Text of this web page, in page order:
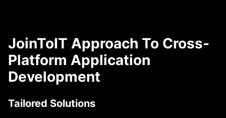
JoinToIT Approach To Cross-
Platform Application
Development
Tailored Solutions